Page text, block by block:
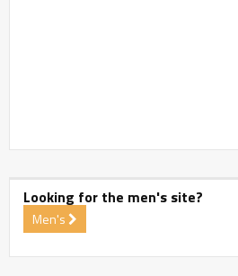
Looking for the men's site?
Men's